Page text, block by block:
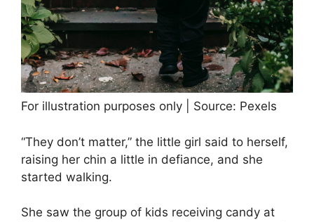
For illustration purposes only | Source: Pexels
“They don’t matter,” the little girl said to herself,
raising her chin a little in defiance, and she
started walking.
She saw the group of kids receiving candy at